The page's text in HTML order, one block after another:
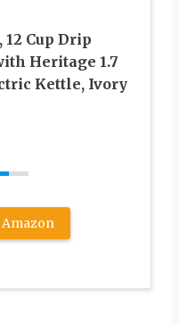
Cup Drip
Heritage 1.7
Kettle, Ivory